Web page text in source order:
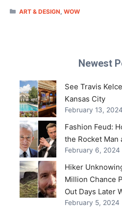
CATEGORIES
ART & DESIGN,WOW
Newest
See Travis
Kansas City
February 13, 2024
Fashion Feud:
the Rocket Man
February 6, 2024
Hiker
Million Chance
Out Days Later
February 5, 2024